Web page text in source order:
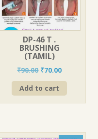
DP-46 T .
BRUSHING
(TAMIL)
₹90.00 Original
price
was:
₹90.00.
₹70.00Current
price
₹70.00.
Add to cart